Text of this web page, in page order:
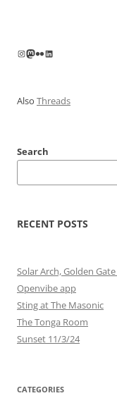
Instagram
Mastodon
FlickrLinkedIn
Also Threads
Search
RECENT POSTS
Solar Arch, Golden
Openvibe app
Sting at The Masonic
The Tonga Room
Sunset 11/3/24
CATEGORIES